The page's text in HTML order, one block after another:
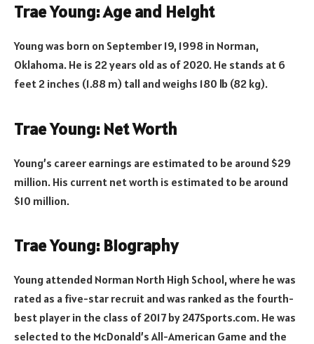
Trae Young: Age and Height
Young was born on September 19, 1998 in Norman,
Oklahoma. He is 22 years old as of 2020. He stands at 6
feet 2 inches (1.88 m) tall and weighs 180 lb (82 kg).
Trae Young: Net Worth
Young’s career earnings are estimated to be around $29
million. His current net worth is estimated to be around
$10 million.
Trae Young: Biography
Young attended Norman North High School, where he was
rated as a five-star recruit and was ranked as the fourth-
best player in the class of 2017 by 247Sports.com. He was
selected to the McDonald’s All-American Game and the